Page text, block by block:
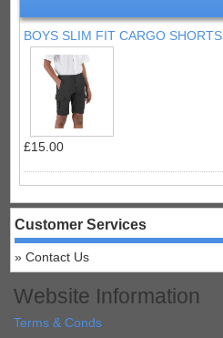
BOYS SLIM FIT CARGO SHORTS
£15.00
Customer Services
Contact Us
Website Information
Terms & Conds